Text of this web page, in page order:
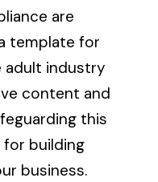
are
template for
adult industry
content and
this
building
business.